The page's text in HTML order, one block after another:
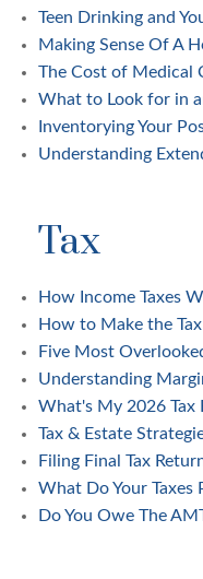
Teen Drinking and
Making Sense Of A
The Cost of Medical
What to Look for in
Inventorying Your
Understanding
Tax
How Income Taxes
How to Make the
Five Most
Understanding
What's My 2026 Tax
Tax & Estate
Filing Final Tax
What Do Your Taxes
Do You Owe The